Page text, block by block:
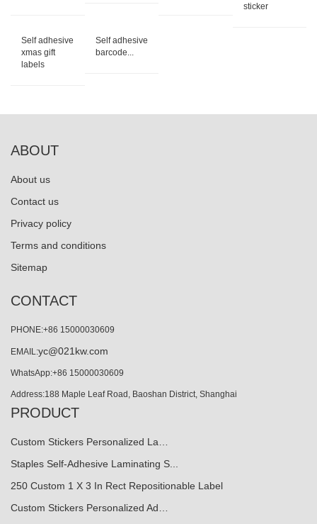
sticker
Self adhesive
xmas gift
labels
Self adhesive
barcode...
ABOUT
About us
Contact us
Privacy policy
Terms and conditions
Sitemap
CONTACT
PHONE:+86 15000030609
EMAIL:yc@021kw.com
WhatsApp:+86 15000030609
Address:188 Maple Leaf Road, Baoshan District, Shanghai
PRODUCT
Custom Stickers Personalized La…
Staples Self-Adhesive Laminating S...
250 Custom 1 X 3 In Rect Repositionable Label
Custom Stickers Personalized Ad…